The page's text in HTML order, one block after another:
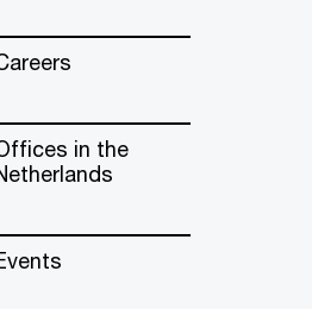
in the